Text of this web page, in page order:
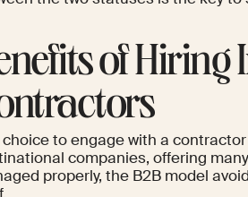
of Hiring
choice to engage with a
companies, offering
properly, the B2B model